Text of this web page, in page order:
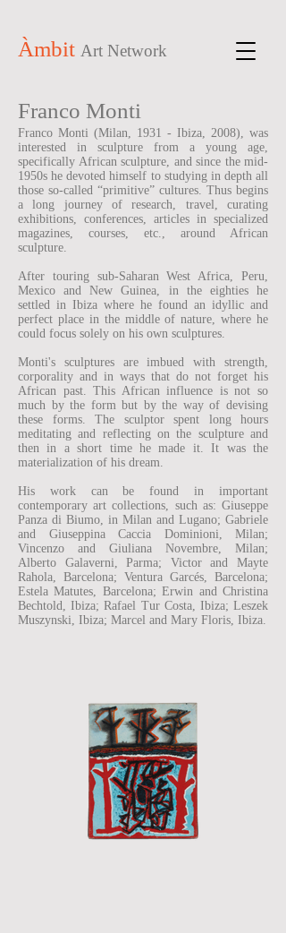
Àmbit Art Network
Franco Monti
Franco Monti (Milan, 1931 - Ibiza, 2008), was
interested in sculpture from a young age,
specifically African sculpture, and since the mid-
1950s he devoted himself to studying in depth all
those so-called “primitive” cultures. Thus begins
a long journey of research, travel, curating
exhibitions, conferences, articles in specialized
magazines, courses, etc., around African
sculpture.
After touring sub-Saharan West Africa, Peru,
Mexico and New Guinea, in the eighties he
settled in Ibiza where he found an idyllic and
perfect place in the middle of nature, where he
could focus solely on his own sculptures.
Monti's sculptures are imbued with strength,
corporality and in ways that do not forget his
African past. This African influence is not so
much by the form but by the way of devising
these forms. The sculptor spent long hours
meditating and reflecting on the sculpture and
then in a short time he made it. It was the
materialization of his dream.
His work can be found in important
contemporary art collections, such as: Giuseppe
Panza di Biumo, in Milan and Lugano; Gabriele
and Giuseppina Caccia Dominioni, Milan;
Vincenzo and Giuliana Novembre, Milan;
Alberto Galaverni, Parma; Victor and Mayte
Rahola, Barcelona; Ventura Garcés, Barcelona;
Estela Matutes, Barcelona; Erwin and Christina
Bechtold, Ibiza; Rafael Tur Costa, Ibiza; Leszek
Muszynski, Ibiza; Marcel and Mary Floris, Ibiza.